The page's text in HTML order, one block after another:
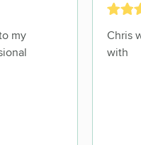
professional
Chris
with